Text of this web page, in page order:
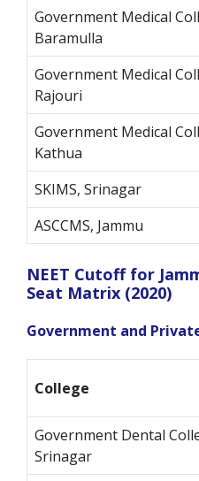
Government Medical
Baramulla
Government Medical
Rajouri
Government Medical
Kathua
SKIMS, Srinagar
ASCCMS, Jammu
NEET Cutoff for
Seat Matrix (2020)
Government and
College
Government Dental
Srinagar